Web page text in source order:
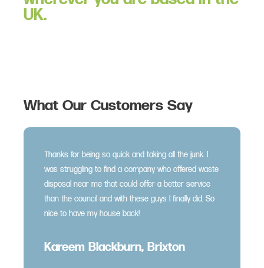
UK.
What Our Customers Say
Thanks for being so quick and taking all the junk. I
was struggling to find a company who offered waste
disposal near me that could offer a better service
than the council and with these guys I finally did. So
nice to have my house back!
Kareem Blackburn, Brixton